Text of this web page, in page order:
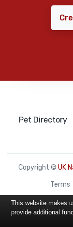
Pet Directory
Copyright © UK
Terms
This website makes
provide additional